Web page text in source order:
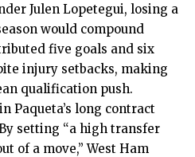
Julen Lopetegui, losing a
would compound
five goals and six
injury setbacks, making
qualification push.
Paqueta’s long contract
setting “a high transfer
of a move,” West Ham